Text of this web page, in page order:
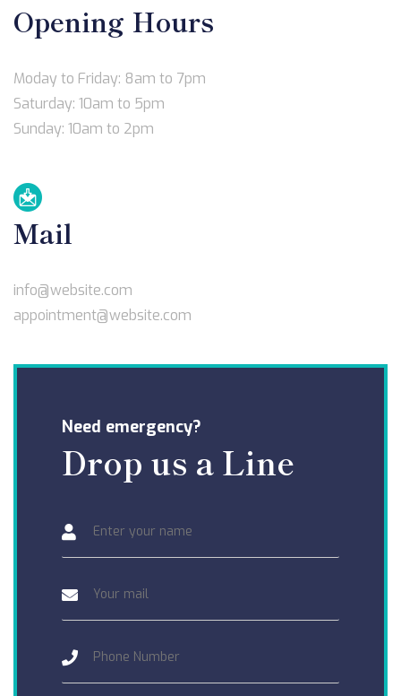
Opening Hours
Moday to Friday: 8am to 7pm
Saturday: 10am to 5pm
Sunday: 10am to 2pm
Mail
info@website.com
appointment@website.com
Need emergency?
Drop us a Line